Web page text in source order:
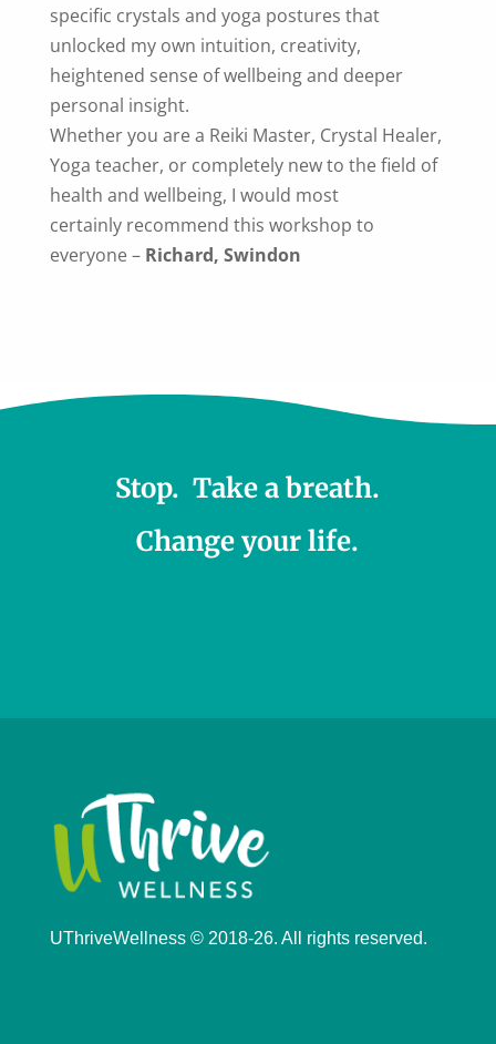
specific crystals and yoga postures that
unlocked my own intuition, creativity,
heightened sense of wellbeing and deeper
personal insight.
Whether you are a Reiki Master, Crystal Healer,
Yoga teacher, or completely new to the field of
health and wellbeing, I would most
certainly recommend this workshop to
everyone– Richard, Swindon
Stop. Take a breath.
Change your life.
UThriveWellness © 2018-26. All rights reserved.